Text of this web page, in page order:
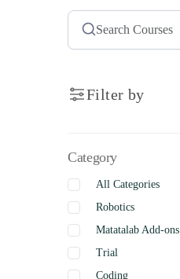
Filter by
Category
All Categories
Robotics
Matatalab Add-ons
Trial
Coding